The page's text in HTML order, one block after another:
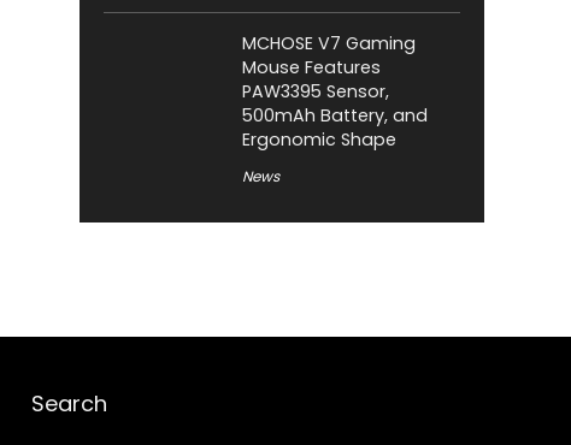
MCHOSE V7 Gaming
Mouse Features
PAW3395 Sensor,
500mAh Battery, and
Ergonomic Shape
News
Search